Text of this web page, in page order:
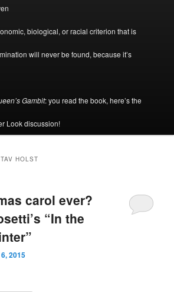
biological, or racial criterion that is
will never be found, because it’s
Gambit: you read the book, here’s the
Look discussion!
HOLST
carol ever?
“In the
2015